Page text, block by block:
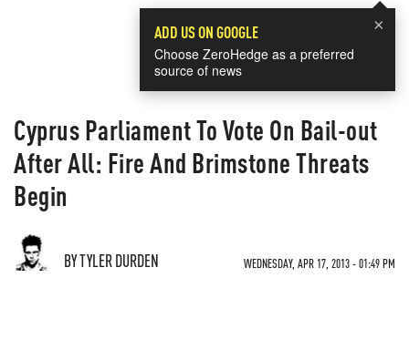
×
ADD US ON GOOGLE
Choose ZeroHedge as a preferred
source of news
Cyprus Parliament To Vote On Bail-out
After All: Fire And Brimstone Threats
Begin
BY TYLER DURDEN WEDNESDAY, APR 17, 2013 - 01:49 PM